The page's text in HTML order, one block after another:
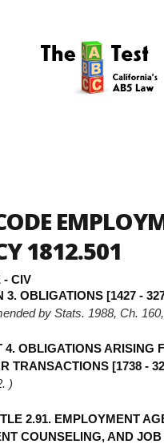
and Rulings
Employee or an
1812.501
- CIV
3. OBLIGATIONS [1427 -
by Stats. 1988, Ch.
4. OBLIGATIONS ARISING
TRANSACTIONS [1738 -
)
2.91. EMPLOYMENT
COUNSELING, AND JOB